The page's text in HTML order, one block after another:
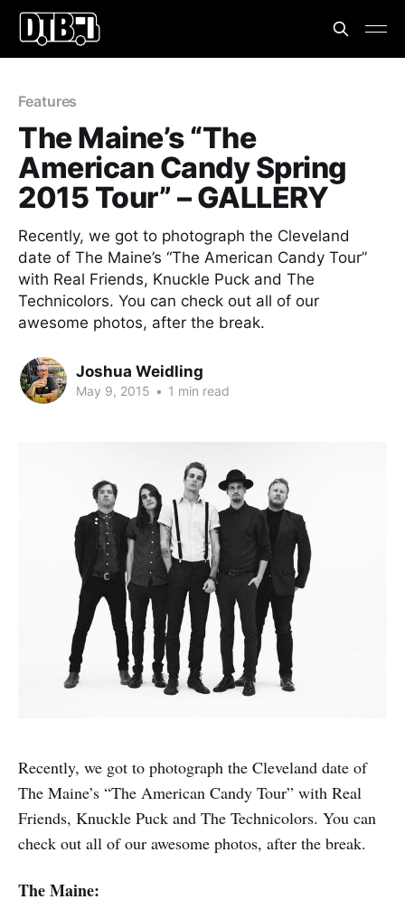
Features
The Maine’s “The
American Candy Spring
2015 Tour” – GALLERY
Recently, we got to photograph the Cleveland
date of The Maine’s “The American Candy Tour”
with Real Friends, Knuckle Puck and The
Technicolors. You can check out all of our
awesome photos, after the break.
Joshua Weidling
May 9, 2015 • 1 min read
Recently, we got to photograph the Cleveland date of
The Maine’s “The American Candy Tour” with Real
Friends, Knuckle Puck and The Technicolors. You can
check out all of our awesome photos, after the break.
The Maine: